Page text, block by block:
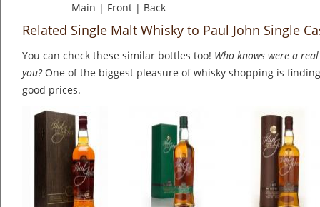
Main | Front | Back
Related Single Malt Whisky to Paul John Single
You can check these similar bottles too! Who knows were a
you?One of the biggest pleasure of whisky shopping is
good prices.